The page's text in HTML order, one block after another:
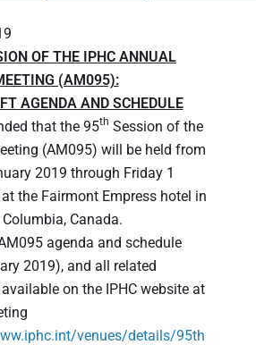
OF THE IPHC ANNUAL
(AM095):
AGENDA AND SCHEDULE
that the 95th Session of the
(AM095) will be held from
2019 through Friday 1
the Fairmont Empress hotel in
Canada.
agenda and schedule
2019), and all related
on the IPHC website at
venues/details/95th